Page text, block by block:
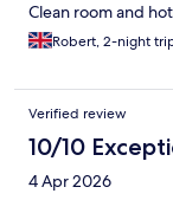
Clean room and
Robert, 2-night
Verified review
10/10
4 Apr 2026